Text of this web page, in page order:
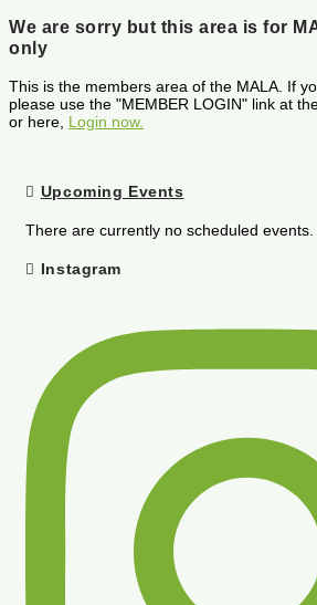
We are sorry but this area is for
only
This is the members area of the MALA. If
please use the "MEMBER LOGIN" link at
or here, Login now.
Upcoming Events
There are currently no scheduled events.
Instagram